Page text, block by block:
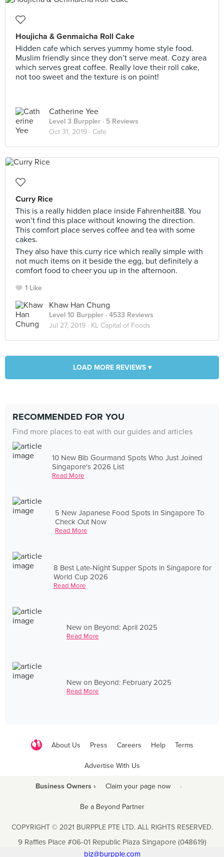
Houjicha & Genmaicha Roll Cake
Hidden cafe which serves yummy home style food.
Muslim friendly since they don’t serve meat. Cozy area
which serves great coffee. Really love their roll cake,
not too sweet and the texture is on point!
Catherine Yee
Level 3 Burppler · 5 Reviews
Oct 31, 2019 · Cafe
Curry Rice
This is a really hidden place inside Fahrenheit88. You
won’t find this place without knowing the direction.
This comfort place serves coffee and tea with some
cakes.
They also have this curry rice which really simple with
not much items on it beside the egg, but definitely a
comfort food to cheer you up in the afternoon.
1 Like
Khaw Han Chung
Level 10 Burppler · 4533 Reviews
Jul 27, 2019 · KL Capital of Foods
LOAD MORE REVIEWS ▾
RECOMMENDED FOR YOU
Find more places to eat with our guides and articles
10 New Bib Gourmand Spots Who Just Joined
Singapore's 2026 List
Read More
5 New Japanese Food Spots In Singapore To
Check Out Now
Read More
8 Best Late-Night Supper Spots in Singapore for
World Cup 2026
Read More
New on Beyond: April 2025
Read More
New on Beyond: February 2025
Read More
About Us Press Careers Help Terms
Advertise With Us
Business Owners › Claim your page now ·
Be a Beyond Partner
COPYRIGHT © 2021 BURPPLE PTE LTD. ALL RIGHTS RESERVED.
9 Raffles Place #06-01 Republic Plaza Singapore (048619)
biz@burpple.com